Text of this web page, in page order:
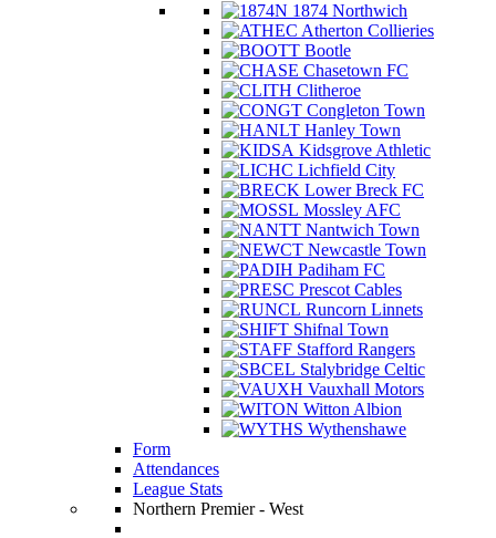
1874 Northwich
Atherton Collieries
Bootle
Chasetown FC
Clitheroe
Congleton Town
Hanley Town
Kidsgrove Athletic
Lichfield City
Lower Breck FC
Mossley AFC
Nantwich Town
Newcastle Town
Padiham FC
Prescot Cables
Runcorn Linnets
Shifnal Town
Stafford Rangers
Stalybridge Celtic
Vauxhall Motors
Witton Albion
Wythenshawe
Form
Attendances
League Stats
Northern Premier - West